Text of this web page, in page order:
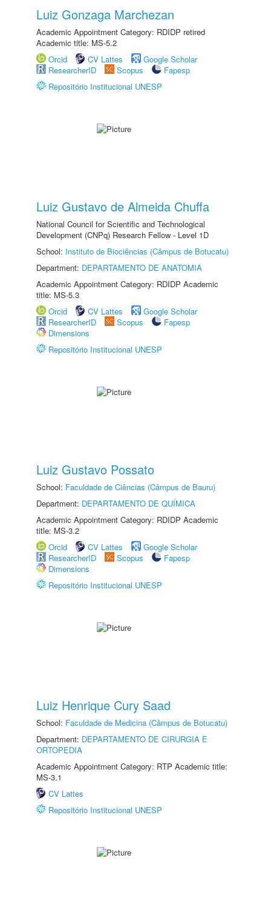
Luiz Gonzaga Marchezan
Academic Appointment Category: RDIDP retired
Academic title: MS-5.2
Orcid
CV Lattes
Google Scholar
ResearcherID
Scopus
Fapesp
Repositório Institucional UNESP
Luiz Gustavo de Almeida Chuffa
National Council for Scientific and Technological
Development (CNPq) Research Fellow - Level 1D
School: Instituto de Biociências (Câmpus de Botucatu)
Department: DEPARTAMENTO DE ANATOMIA
Academic Appointment Category: RDIDP Academic
title: MS-5.3
Orcid
CV Lattes
Google Scholar
ResearcherID
Scopus
Fapesp
Dimensions
Repositório Institucional UNESP
Luiz Gustavo Possato
School: Faculdade de Ciências (Câmpus de Bauru)
Department: DEPARTAMENTO DE QUÍMICA
Academic Appointment Category: RDIDP Academic
title: MS-3.2
Orcid
CV Lattes
Google Scholar
ResearcherID
Scopus
Fapesp
Dimensions
Repositório Institucional UNESP
Luiz Henrique Cury Saad
School: Faculdade de Medicina (Câmpus de Botucatu)
Department: DEPARTAMENTO DE CIRURGIA E
ORTOPEDIA
Academic Appointment Category: RTP Academic title:
MS-3.1
CV Lattes
Repositório Institucional UNESP